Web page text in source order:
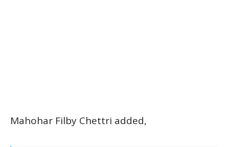
Mahohar Filby Chettri added,